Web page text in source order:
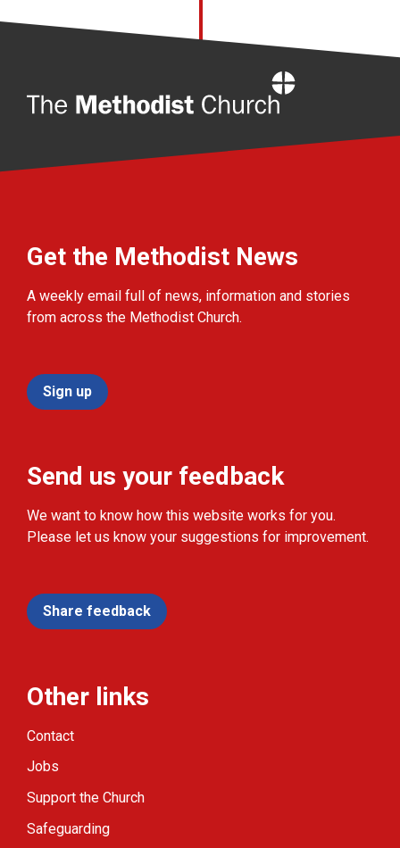
Get the Methodist News
A weekly email full of news, information and stories
from across the Methodist Church.
Sign up
Send us your feedback
We want to know how this website works for you.
Please let us know your suggestions for improvement.
Share feedback
Other links
Contact
Jobs
Support the Church
Safeguarding